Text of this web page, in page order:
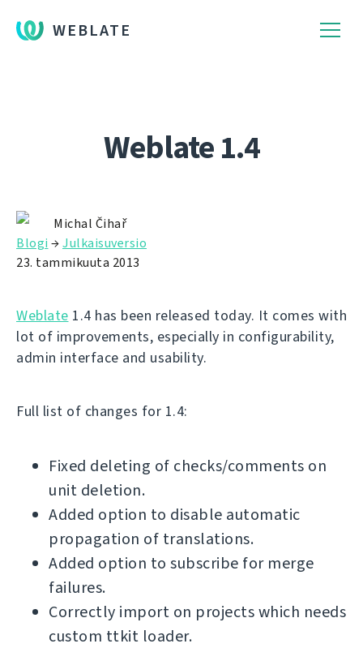
WEBLATE
Weblate 1.4
Michal Čihař
Blogi →Julkaisuversio
23. tammikuuta 2013
Weblate 1.4 has been released today. It comes with
lot of improvements, especially in configurability,
admin interface and usability.
Full list of changes for 1.4:
Fixed deleting of checks/comments on
unit deletion.
Added option to disable automatic
propagation of translations.
Added option to subscribe for merge
failures.
Correctly import on projects which needs
custom ttkit loader.